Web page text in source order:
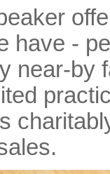
have -
near-by